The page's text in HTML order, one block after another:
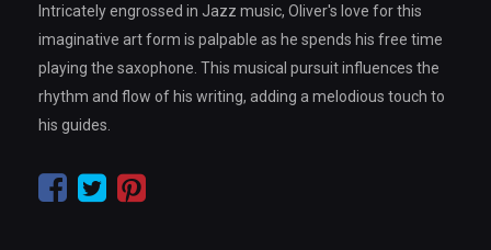
Intricately engrossed in Jazz music, Oliver's love for this
imaginative art form is palpable as he spends his free time
playing the saxophone. This musical pursuit influences the
rhythm and flow of his writing, adding a melodious touch to
his guides.